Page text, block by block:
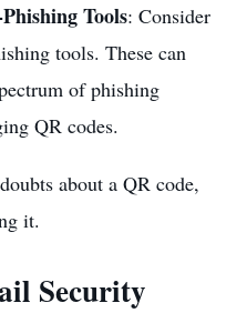
Tools: Consider
tools. These can
of phishing
QR codes.
about a QR code,
it.
Security